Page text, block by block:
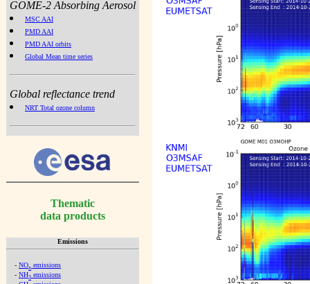
GOME-2 Absorbing Aerosol
MSC AAI
PMD AAI
PMD AAI orbits
Global Mean time series
Global reflectance trend
NRT Total ozone column
Thematic
data products
Emissions
- NOx emissions
- NH3 emissions